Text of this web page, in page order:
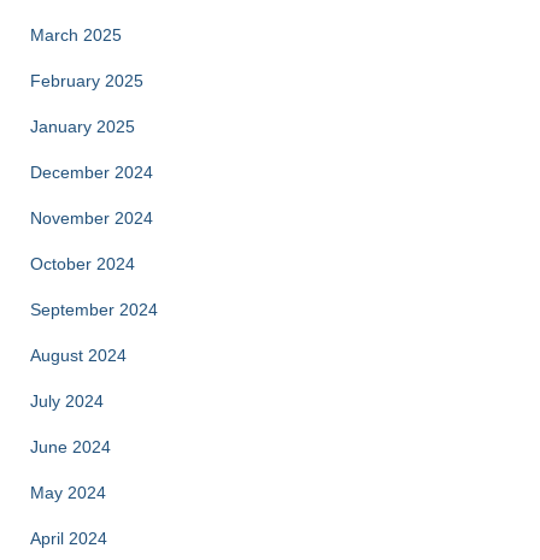
March 2025
February 2025
January 2025
December 2024
November 2024
October 2024
September 2024
August 2024
July 2024
June 2024
May 2024
April 2024